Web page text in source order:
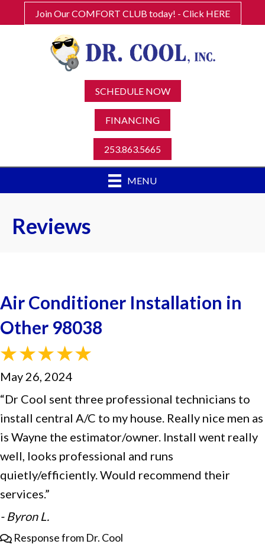
Join Our COMFORT CLUB today! - Click HERE
SCHEDULE NOW
FINANCING
253.863.5665
MENU
Reviews
Air Conditioner Installation in
Other 98038
May 26, 2024
“Dr Cool sent three professional technicians to
install central A/C to my house. Really nice men as
is Wayne the estimator/owner. Install went really
well, looks professional and runs
quietly/efficiently. Would recommend their
services.”
- Byron L.
Response from Dr. Cool